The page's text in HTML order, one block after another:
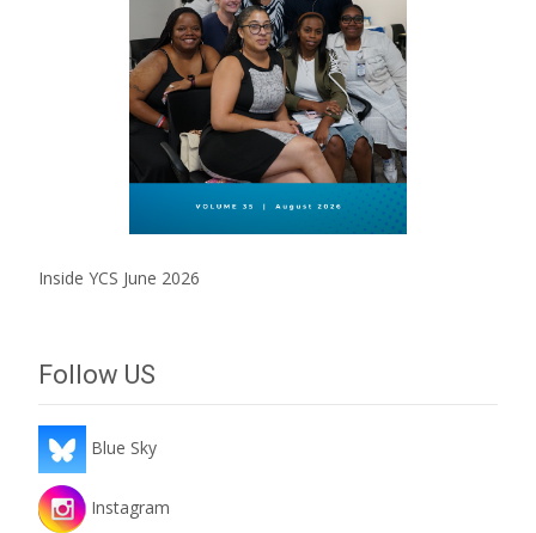
Inside YCS June 2026
Follow US
Blue Sky
Instagram